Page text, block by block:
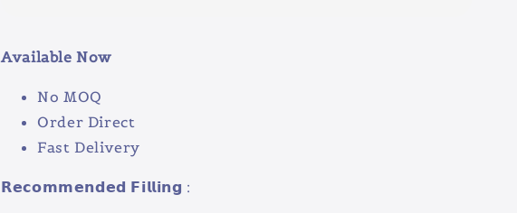
Available Now
No MOQ
Order Direct
Fast Delivery
𝗥𝗲𝗰𝗼𝗺𝗺𝗲𝗻𝗱𝗲𝗱 𝗙𝗶𝗹𝗹𝗶𝗻𝗴 :